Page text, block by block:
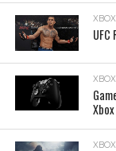
UFC
Xbox